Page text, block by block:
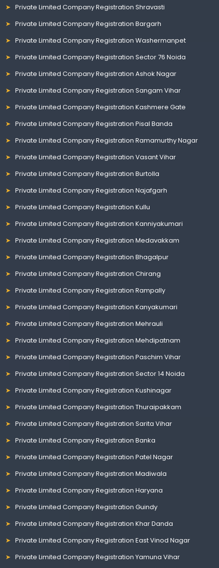
Private Limited Company Registration Shravasti
Private Limited Company Registration Bargarh
Private Limited Company Registration Washermanpet
Private Limited Company Registration Sector 76 Noida
Private Limited Company Registration Ashok Nagar
Private Limited Company Registration Sangam Vihar
Private Limited Company Registration Kashmere Gate
Private Limited Company Registration Pisal Banda
Private Limited Company Registration Ramamurthy Nagar
Private Limited Company Registration Vasant Vihar
Private Limited Company Registration Burtolla
Private Limited Company Registration Najafgarh
Private Limited Company Registration Kullu
Private Limited Company Registration Kanniyakumari
Private Limited Company Registration Medavakkam
Private Limited Company Registration Bhagalpur
Private Limited Company Registration Chirang
Private Limited Company Registration Rampally
Private Limited Company Registration Kanyakumari
Private Limited Company Registration Mehrauli
Private Limited Company Registration Mehdipatnam
Private Limited Company Registration Paschim Vihar
Private Limited Company Registration Sector 14 Noida
Private Limited Company Registration Kushinagar
Private Limited Company Registration Thuraipakkam
Private Limited Company Registration Sarita Vihar
Private Limited Company Registration Banka
Private Limited Company Registration Patel Nagar
Private Limited Company Registration Madiwala
Private Limited Company Registration Haryana
Private Limited Company Registration Guindy
Private Limited Company Registration Khar Danda
Private Limited Company Registration East Vinod Nagar
Private Limited Company Registration Yamuna Vihar